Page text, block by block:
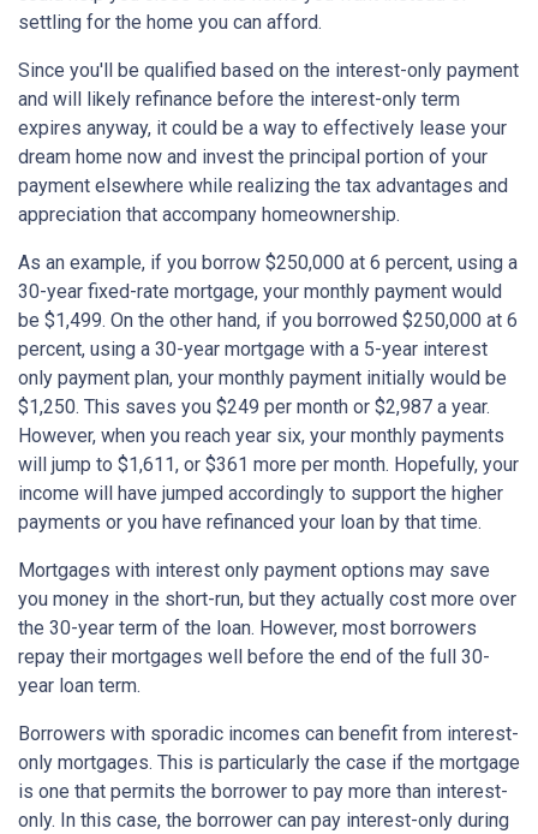
settling for the home you can afford.
Since you'll be qualified based on the interest-only payment
and will likely refinance before the interest-only term
expires anyway, it could be a way to effectively lease your
dream home now and invest the principal portion of your
payment elsewhere while realizing the tax advantages and
appreciation that accompany homeownership.
As an example, if you borrow $250,000 at 6 percent, using a
30-year fixed-rate mortgage, your monthly payment would
be $1,499. On the other hand, if you borrowed $250,000 at 6
percent, using a 30-year mortgage with a 5-year interest
only payment plan, your monthly payment initially would be
$1,250. This saves you $249 per month or $2,987 a year.
However, when you reach year six, your monthly payments
will jump to $1,611, or $361 more per month. Hopefully, your
income will have jumped accordingly to support the higher
payments or you have refinanced your loan by that time.
Mortgages with interest only payment options may save
you money in the short-run, but they actually cost more over
the 30-year term of the loan. However, most borrowers
repay their mortgages well before the end of the full 30-
year loan term.
Borrowers with sporadic incomes can benefit from interest-
only mortgages. This is particularly the case if the mortgage
is one that permits the borrower to pay more than interest-
only. In this case, the borrower can pay interest-only during